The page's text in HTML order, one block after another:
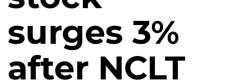
surges 3%
after NCLT